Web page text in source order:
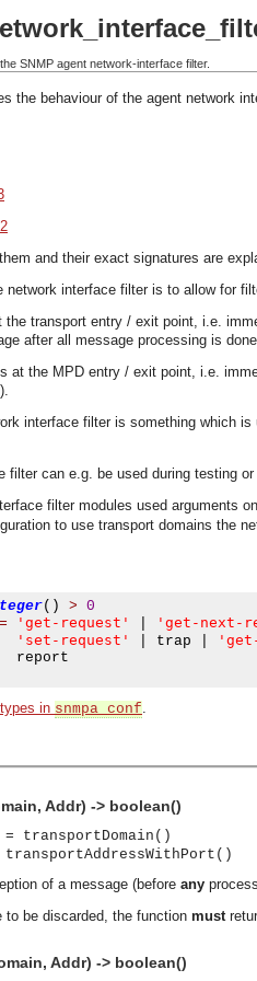
Testing.
decoupled asynchronous communication
be connected to the event channel.
SNMP agent network-interface filter.
the behaviour of the agent network
and their exact signatures are
network interface filter is to allow for
transport entry / exit point, i.e.
after all message processing is
at the MPD entry / exit point, i.e.
interface filter is something which
filter can e.g. be used during testing
filter modules used arguments
to use transport domains the
() > 0
= 'get-request' 'get-next-
'set-request'
trap
report
in snmpa_conf.
Addr) -> boolean()
= transportDomain()
transportAddressWithPort()
of a message (before any
to be discarded, the function must
Addr) -> boolean()